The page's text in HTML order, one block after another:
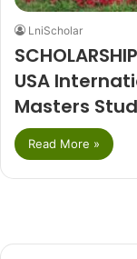
LniScholar
USA
Masters
Read More »